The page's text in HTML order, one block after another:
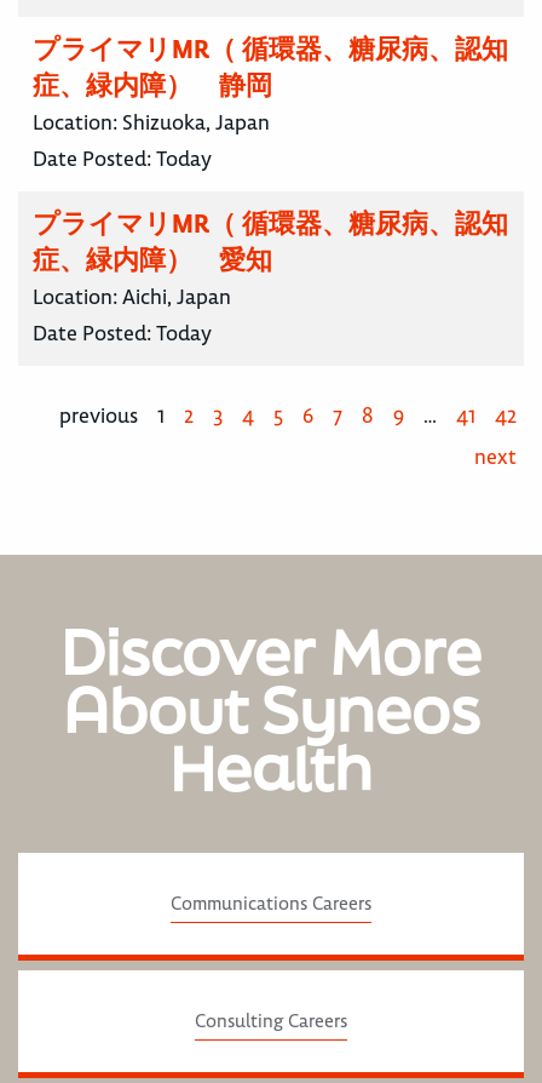
プライマリMR（ 循環器、糖尿病、認知
症、緑内障） 静岡
Location: Shizuoka, Japan
Date Posted:Today
プライマリMR（ 循環器、糖尿病、認知
症、緑内障） 愛知
Location:Aichi, Japan
Date Posted:Today
previous 1 2 3 4 5 6 7 8 9 … 41
42
next
Discover More
About Syneos
Health
Communications Careers
Consulting Careers